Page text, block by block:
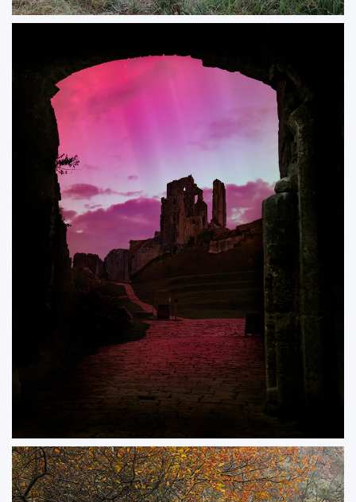
The end of autumn and beginning of winter coinciding with autumn tones
and a winter frost.
Aurora at Corfe Gatehouse
A rare and magical display of the Northern Lights over the historic ruins of
Corfe Castle’s Gatehouse. Captured during a solar storm in 2024.